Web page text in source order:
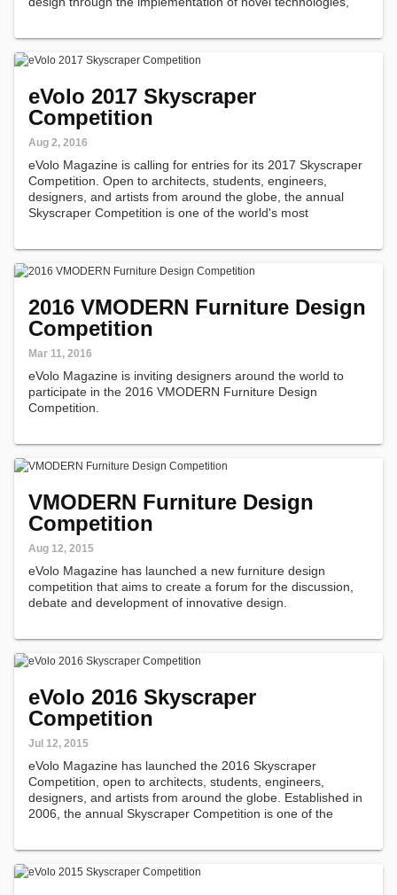
eVolo 2017 Skyscraper
Competition
Aug 2, 2016
eVolo Magazine is calling for entries for its 2017 Skyscraper
Competition. Open to architects, students, engineers,
designers, and artists from around the globe, the annual
Skyscraper Competition is one of the world's most
2016 VMODERN Furniture Design
Competition
Mar 11, 2016
eVolo Magazine is inviting designers around the world to
participate in the 2016 VMODERN Furniture Design
Competition.
VMODERN Furniture Design
Competition
Aug 12, 2015
eVolo Magazine has launched a new furniture design
competition that aims to create a forum for the discussion,
debate and development of innovative design.
eVolo 2016 Skyscraper
Competition
Jul 12, 2015
eVolo Magazine has launched the 2016 Skyscraper
Competition, open to architects, students, engineers,
designers, and artists from around the globe. Established in
2006, the annual Skyscraper Competition is one of the